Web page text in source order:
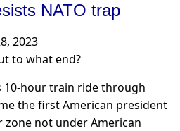
NATO trap
2023
to what end?
10-hour train ride through
the first American president
not under American